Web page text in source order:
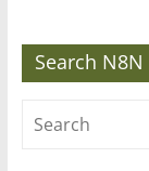
Search N8N